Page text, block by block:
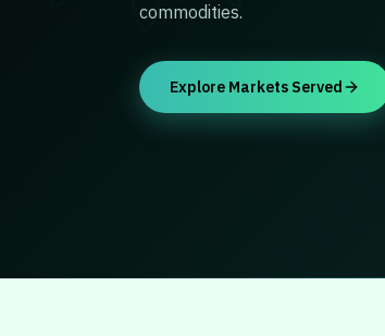
commodities.
Explore Markets Served